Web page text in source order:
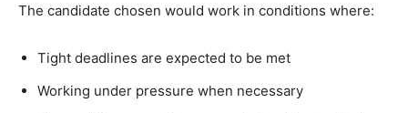
The candidate chosen would work in conditions where:
Tight deadlines are expected to be met
Working under pressure when necessary